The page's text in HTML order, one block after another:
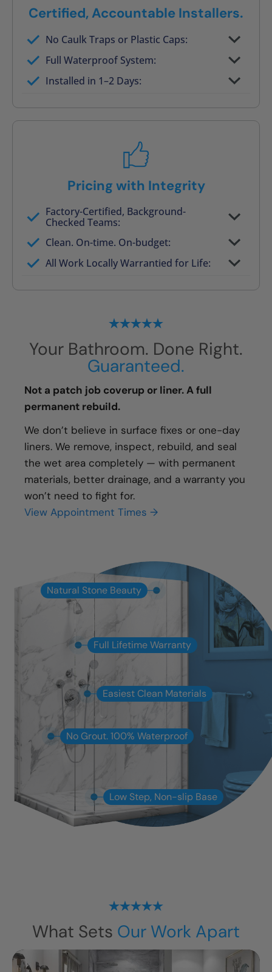
Certified, Accountable Installers.
No Caulk Traps or Plastic Caps:
Factory-certified technicians only
Full Waterproof System:
Background checked, professionally
trainedInstalled in 1–2 Days:
On-time, respectful, and clean every job
Pricing with Integrity
Factory-Certified, Background-
Checked Teams:
Clean. On-time. On-budget:
Valid for 30 days — no pressure to commit
All Work Locally Warrantied for Life:
What we quote is what you pay
Your Bathroom. Done Right.
Guaranteed.
Not a patch job coverup or liner. A full
permanent rebuild.
We don’t believe in surface fixes or one-day
liners. We remove, inspect, rebuild, and seal
the wet area completely — with permanent
materials, better drainage, and a warranty you
won’t need to fight for.
View Appointment Times →
Natural Stone Beauty
Full Lifetime Warranty
Easiest Clean Materials
No Grout. 100% Waterproof
Low Step, Non-slip Base
What Sets Our Work Apart